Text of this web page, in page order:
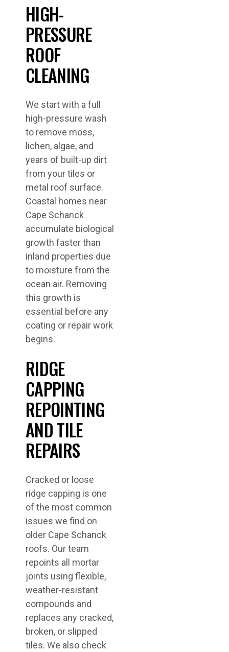
HIGH-
PRESSURE
ROOF
CLEANING
We start with a full
high-pressure wash
to remove moss,
lichen, algae, and
years of built-up dirt
from your tiles or
metal roof surface.
Coastal homes near
Cape Schanck
accumulate biological
growth faster than
inland properties due
to moisture from the
ocean air. Removing
this growth is
essential before any
coating or repair work
begins.
RIDGE
CAPPING
REPOINTING
AND TILE
REPAIRS
Cracked or loose
ridge capping is one
of the most common
issues we find on
older Cape Schanck
roofs. Our team
repoints all mortar
joints using flexible,
weather-resistant
compounds and
replaces any cracked,
broken, or slipped
tiles. We also check